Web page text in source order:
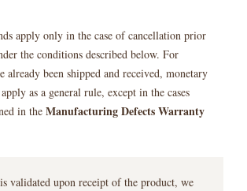
apply only in the case of cancellation prior
the conditions described below. For
already been shipped and received, monetary
as a general rule, except in the cases
in the Manufacturing Defects Warranty
validated upon receipt of the product, we